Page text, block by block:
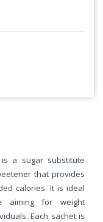
is a sugar substitute
that provides
calories. It is ideal
aiming for weight
Each sachet is